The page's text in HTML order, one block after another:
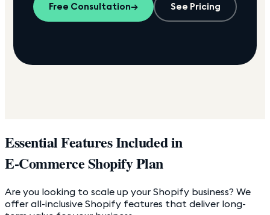
Free Consultation→ See Pricing
Essential Features Included in
E-Commerce Shopify Plan
Are you looking to scale up your Shopify business? We
offer all-inclusive Shopify features that deliver long-